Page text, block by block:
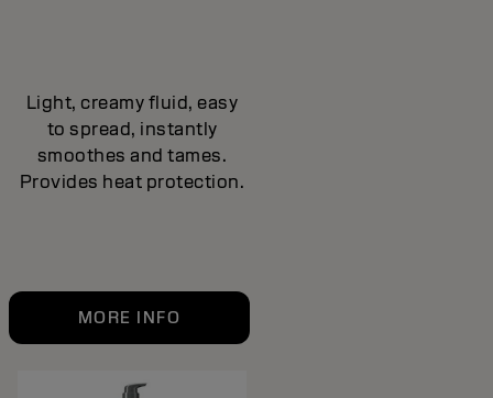
Light, creamy fluid, easy
to spread, instantly
smoothes and tames.
Provides heat protection.
MORE INFO